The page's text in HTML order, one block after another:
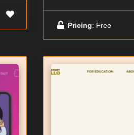
Pricing: Free